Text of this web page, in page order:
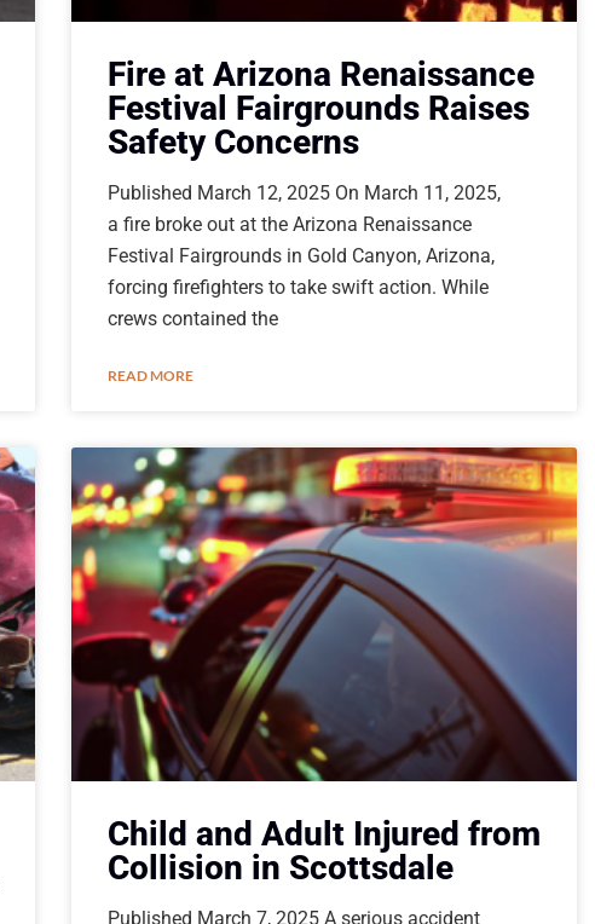
Fire at Arizona Renaissance
Festival Fairgrounds Raises
Safety Concerns
Published March 12, 2025 On March 11, 2025,
a fire broke out at the Arizona Renaissance
Festival Fairgrounds in Gold Canyon, Arizona,
forcing firefighters to take swift action. While
crews contained the
READ MORE
Child and Adult Injured from
Collision in Scottsdale
Published March 7, 2025 A serious accident